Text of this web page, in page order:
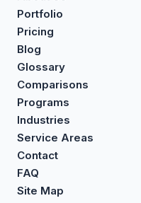
Portfolio
Pricing
Blog
Glossary
Comparisons
Programs
Industries
Service Areas
Contact
FAQ
Site Map